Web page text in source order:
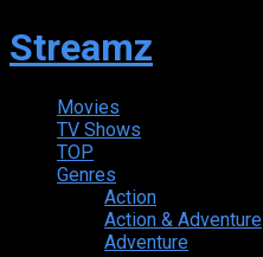
Streamz
Movies
TV Shows
TOP
Genres
Action
Action & Adventure
Adventure